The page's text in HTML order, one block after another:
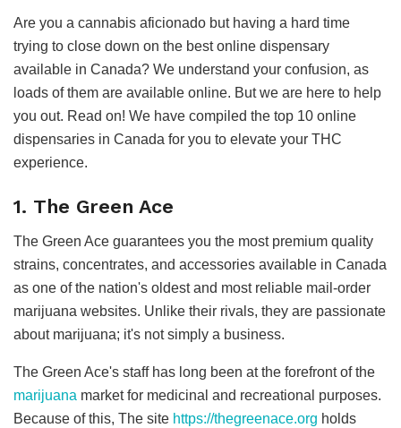
Are you a cannabis aficionado but having a hard time
trying to close down on the best online dispensary
available in Canada? We understand your confusion, as
loads of them are available online. But we are here to help
you out. Read on! We have compiled the top 10 online
dispensaries in Canada for you to elevate your THC
experience.
1. The Green Ace
The Green Ace guarantees you the most premium quality
strains, concentrates, and accessories available in Canada
as one of the nation's oldest and most reliable mail-order
marijuana websites. Unlike their rivals, they are passionate
about marijuana; it's not simply a business.
The Green Ace's staff has long been at the forefront of the
marijuana market for medicinal and recreational purposes.
Because of this, The site https://thegreenace.org holds